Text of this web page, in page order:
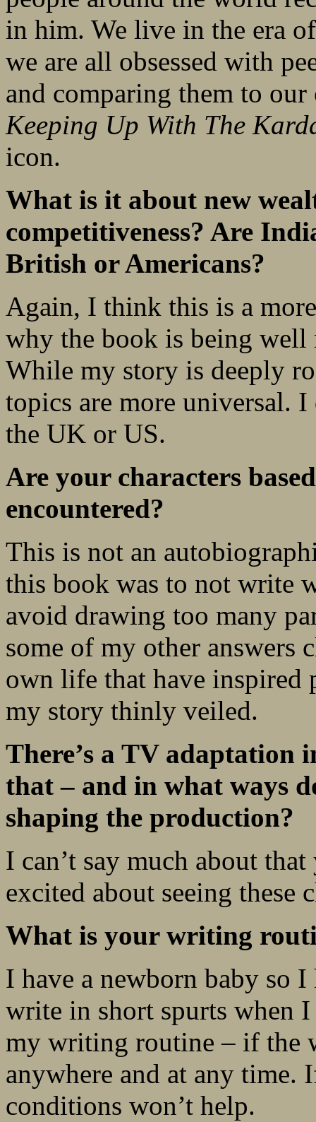
in him. We live in the era
we are all obsessed with
and comparing them to
Keeping Up With The
icon.
What is it about new
competitiveness? Are
British or Americans?
Again, I think this is a
why the book is being well
While my story is deeply
topics are more universal.
the UK or US.
Are your characters
encountered?
This is not an
this book was to not write
avoid drawing too many
some of my other answers
own life that have inspired
my story thinly veiled.
There’s a TV adaptation
that – and in what ways
shaping the production?
I can’t say much about
excited about seeing these
What is your writing
I have a newborn baby so
write in short spurts when
my writing routine – if the
anywhere and at any time.
conditions won’t help.